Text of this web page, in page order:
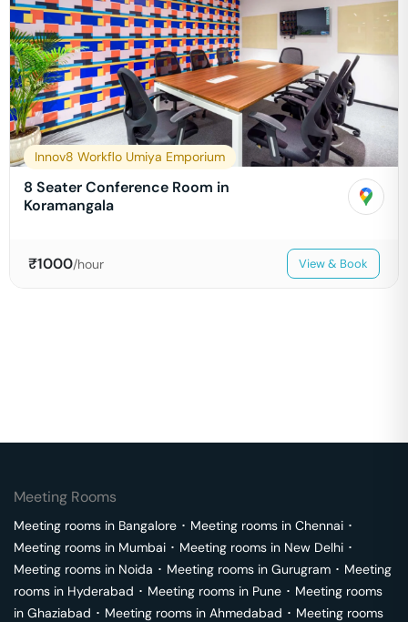
Innov8 Workflo Umiya Emporium
8 Seater Conference Room in
Koramangala
₹1000/hour View & Book
Meeting Rooms
Meeting rooms in Bangalore ･ Meeting rooms in Chennai ･
Meeting rooms in Mumbai ･ Meeting rooms in New Delhi ･
Meeting rooms in Noida ･ Meeting rooms in Gurugram ･ Meeting
rooms in Hyderabad ･ Meeting rooms in Pune ･ Meeting rooms
in Ghaziabad ･ Meeting rooms in Ahmedabad ･ Meeting rooms